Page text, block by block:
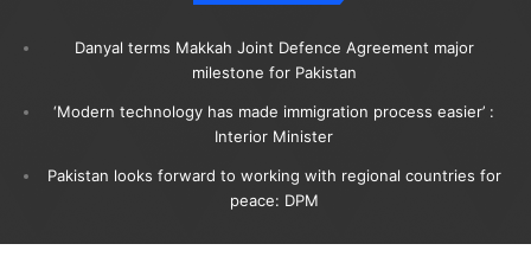
Danyal terms Makkah Joint Defence Agreement major
milestone for Pakistan
‘Modern technology has made immigration process easier’ :
Interior Minister
Pakistan looks forward to working with regional countries for
peace: DPM